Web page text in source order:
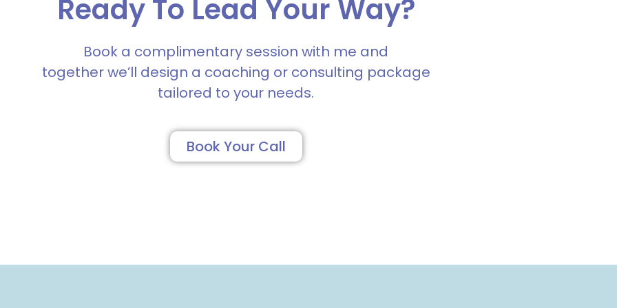
Ready To Lead Your Way?
Book a complimentary session with me and
together we’ll design a coaching or consulting package
tailored to your needs.
Book Your Call